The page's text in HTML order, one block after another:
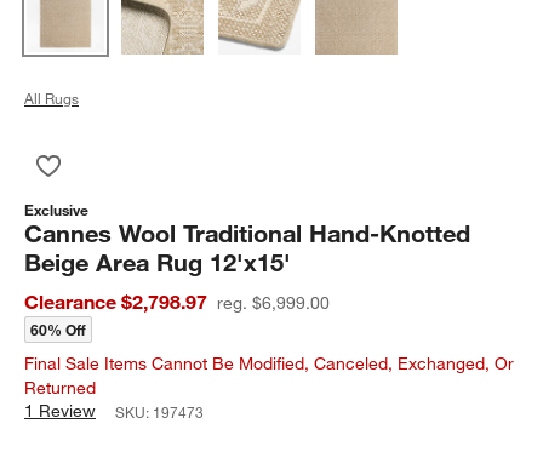
All Rugs
Exclusive
Cannes Wool Traditional Hand-Knotted
Beige Area Rug 12'x15'
Clearance $2,798.97 reg. $6,999.00
60% Off
Final Sale Items Cannot Be Modified, Canceled, Exchanged, Or
Returned
1 Review
SKU: 197473